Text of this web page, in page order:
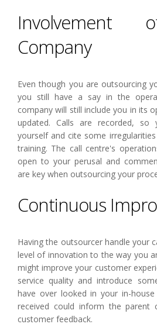
Involvement
Company
Even though you are outsourcing
you still have a say in the
company will still include you in its
updated. Calls are recorded, so
yourself and cite some
training. The call centre's
open to your perusal and
are key when outsourcing your
Continuous
Having the outsourcer handle your
level of innovation to the way you
might improve your customer
service quality and introduce
have over looked in your in-
received could inform the parent
customer feedback.